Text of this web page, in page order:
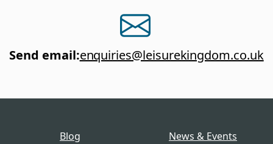
Send email:enquiries@leisurekingdom.co.uk
Blog
News & Events